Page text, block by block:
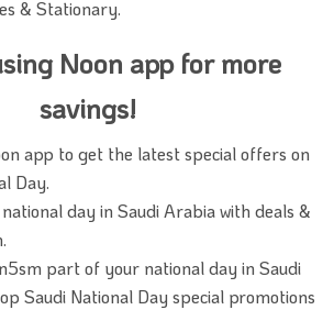
& Stationary.
Noon app for more
savings!
app to get the latest special offers on
Day.
day in Saudi Arabia with deals &
part of your national day in Saudi
Saudi National Day special promotions